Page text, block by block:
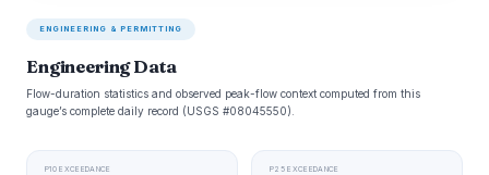
ENGINEERING & PERMITTING
Engineering Data
Flow-duration statistics and observed peak-flow context computed from this
gauge’s complete daily record (USGS #08045550).
P10 EXCEEDANCE P25 EXCEEDANCE